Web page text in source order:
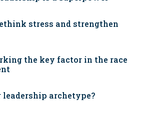
stress and strengthen
the key factor in the race
leadership archetype?